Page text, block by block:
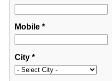
Mobile*
City*